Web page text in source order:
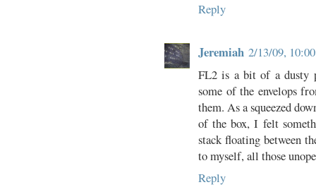
Reply
Jeremiah 2/13/09,
FL2 is a bit of a dusty
some of the envelops
them. As a squeezed
of the box, I felt
stack floating between
to myself, all those
Reply